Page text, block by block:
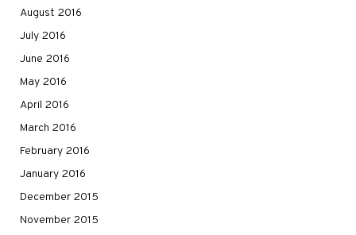
August 2016
July 2016
June 2016
May 2016
April 2016
March 2016
February 2016
January 2016
December 2015
November 2015